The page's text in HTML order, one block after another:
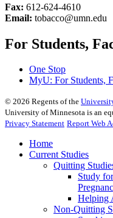
Fax: 612-624-4610
Email: tobacco@umn.edu
For Students,
One Stop
MyU: For Students,
© 2026 Regents of the
University of Minnesota is an
Privacy Statement Report Web
Home
Current Studies
Quitting
Study
Helping
Non-Quitting